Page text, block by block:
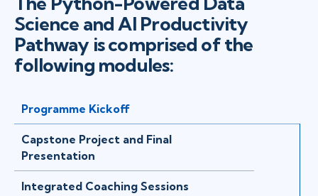
Science and AI Productivity
Pathway is comprised of the
following modules:
Programme Kickoff
Capstone Project and Final
Presentation
Integrated Coaching Sessions